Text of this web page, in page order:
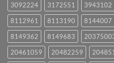
3092224
3172551 3943102
8112961
8113190 8144007
8149362
8149683
20461059
20482259